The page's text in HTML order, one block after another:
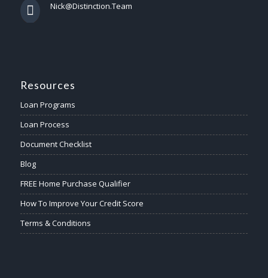
Nick@Distinction.Team
Resources
Loan Programs
Loan Process
Document Checklist
Blog
FREE Home Purchase Qualifier
How To Improve Your Credit Score
Terms & Conditions